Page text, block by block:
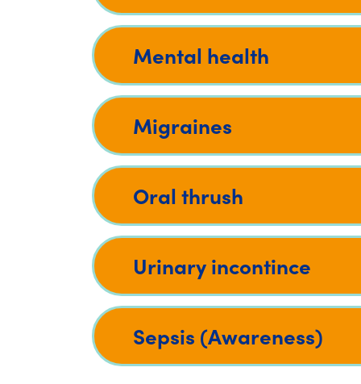
Mental health
Migraines
Oral thrush
Urinary incontince
Sepsis (Awareness)